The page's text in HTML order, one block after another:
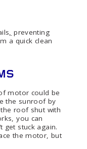
preventing
a quick clean
motor could be
the sunroof by
roof shut with
you can
get stuck again.
the motor, but